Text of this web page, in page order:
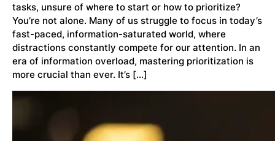
tasks, unsure of where to start or how to prioritize?
You’re not alone. Many of us struggle to focus in today’s
fast-paced, information-saturated world, where
distractions constantly compete for our attention. In an
era of information overload, mastering prioritization is
more crucial than ever. It’s […]